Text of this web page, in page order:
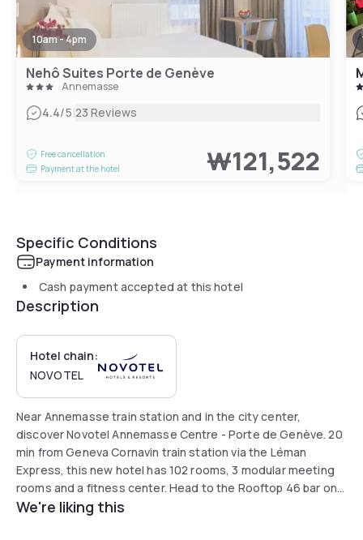
10am - 4pm
Nehô Suites Porte de Genève
Annemasse
4.4/5|23 Reviews
Free cancellation
Payment at the hotel
₩121,522
Specific Conditions
Payment information
Cash payment accepted at this hotel
Description
Hotel chain:
NOVOTEL
Near Annemasse train station and in the city center,
discover Novotel Annemasse Centre - Porte de Genève. 20
min from Geneva Cornavin train station via the Léman
Express, this new hotel has 102 rooms, 3 modular meeting
rooms and a fitness center. Head to the Rooftop 46 bar on
the 8th floor for a great time with a view of the Jura
We're liking this